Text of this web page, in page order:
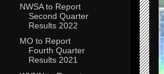
NWSA to Report
Second Quarter
Results 2022
MO to Report
Fourth Quarter
Results 2021